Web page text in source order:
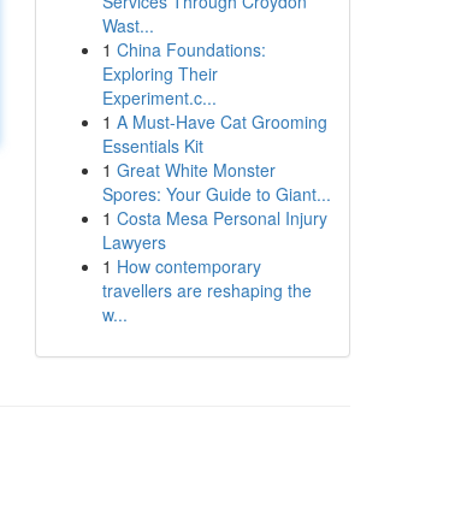
Wast...
1 China Foundations:
Exploring Their
Experiment.c...
1 A Must-Have Cat Grooming
Essentials Kit
1 Great White Monster
Spores: Your Guide to Giant...
1 Costa Mesa Personal Injury
Lawyers
1 How contemporary
travellers are reshaping the
w...